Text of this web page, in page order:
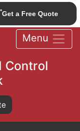
*Get a Free Quote
Menu
Control